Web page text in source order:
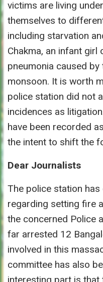
victims are living
themselves to
including starvation
Chakma, an infant
pneumonia caused
monsoon. It is worth
police station did not
incidences as
have been recorded
the intent to shift the
Dear Journalists
The police station
regarding setting fire
the concerned Police
far arrested 12
involved in this
committee has also
interesting part is